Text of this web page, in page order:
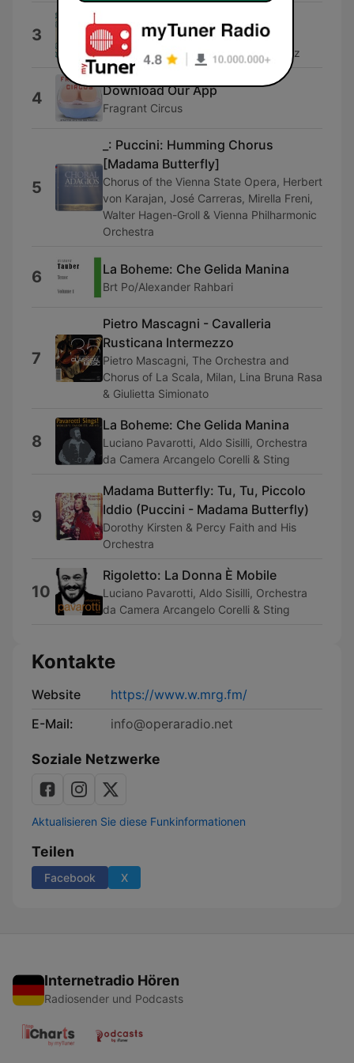
3
Emanuela Galli, Fabio Bonizzoni, La
Risonanza & Yetzabel Arias Fernandez
4 Download Our App
Fragrant Circus
5
_: Puccini: Humming Chorus
[Madama Butterfly]
Chorus of the Vienna State Opera, Herbert
von Karajan, José Carreras, Mirella Freni,
Walter Hagen-Groll & Vienna Philharmonic
Orchestra
6 La Boheme: Che Gelida Manina
Brt Po/Alexander Rahbari
7
Pietro Mascagni - Cavalleria
Rusticana Intermezzo
Pietro Mascagni, The Orchestra and
Chorus of La Scala, Milan, Lina Bruna Rasa
& Giulietta Simionato
8
La Boheme: Che Gelida Manina
Luciano Pavarotti, Aldo Sisilli, Orchestra
da Camera Arcangelo Corelli & Sting
9
Madama Butterfly: Tu, Tu, Piccolo
Iddio (Puccini - Madama Butterfly)
Dorothy Kirsten & Percy Faith and His
Orchestra
10
Rigoletto: La Donna È Mobile
Luciano Pavarotti, Aldo Sisilli, Orchestra
da Camera Arcangelo Corelli & Sting
Kontakte
Website
https://www.w.mrg.fm/
E-Mail:
info@operaradio.net
Soziale Netzwerke
Aktualisieren Sie diese Funkinformationen
Teilen
Facebook X
Internetradio Hören
Radiosender und Podcasts